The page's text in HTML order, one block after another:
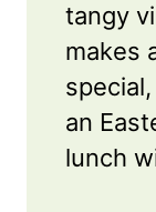
tangy
makes
an
lunch